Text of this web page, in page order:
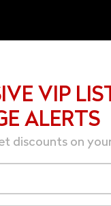
VIP
ALERTS
discounts on